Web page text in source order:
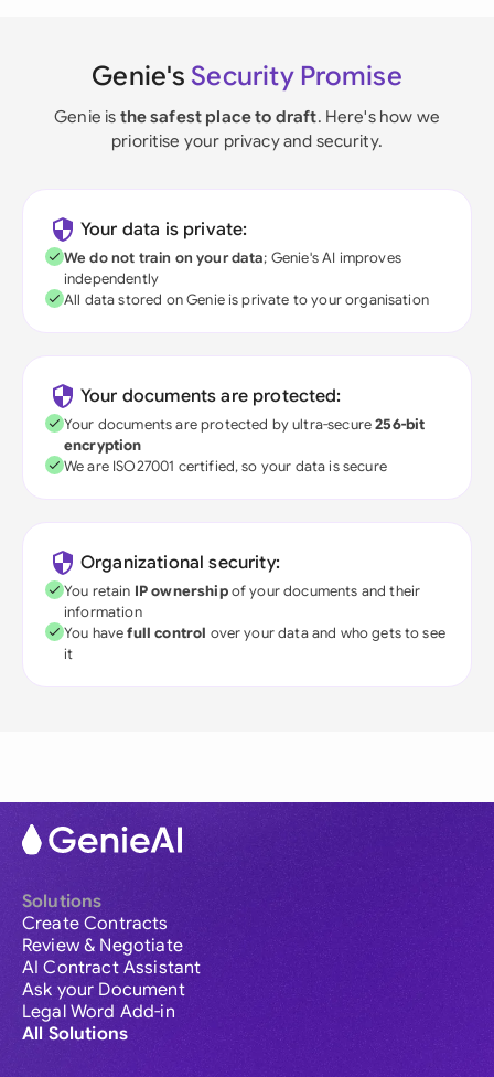
Genie's Security Promise
Genie is the safest place to draft. Here's how we
prioritise your privacy and security.
Your data is private:
We do not train on your data; Genie's AI improves
independently
All data stored on Genie is private to your organisation
Your documents are protected:
Your documents are protected by ultra-secure256-bit
encryption
We are ISO27001 certified, so your data is secure
Organizational security:
You retain IP ownershipof your documents and their
information
You havefull control over your data and who gets to see
it
Solutions
Create Contracts
Review & Negotiate
AI Contract Assistant
Ask your Document
Legal Word Add-in
All Solutions